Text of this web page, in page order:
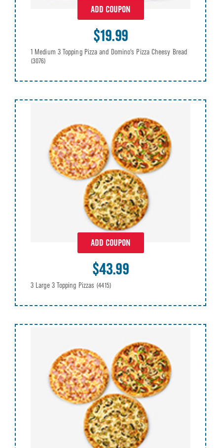
ADD COUPON
$19.99
1 Medium 3 Topping Pizza and Domino's Pizza Cheesy Bread
(3076)
ADD COUPON
$43.99
3 Large 3 Topping Pizzas (4415)